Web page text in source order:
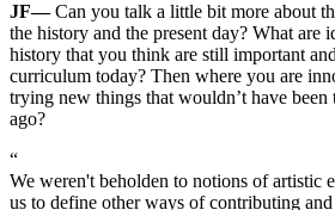
JF—Can you talk a little bit more about
the history and the present day? What are
history that you think are still important
curriculum today? Then where you are
trying new things that wouldn’t have been
ago?
“
We weren't beholden to notions of artistic
us to define other ways of contributing